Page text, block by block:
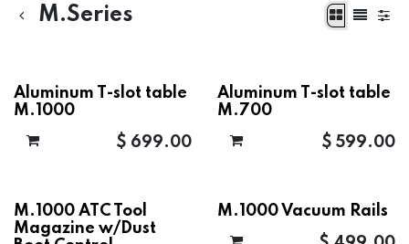
M.Series
Aluminum T-slot table
M.1000
$ 699.00
Aluminum T-slot table
M.700
$ 599.00
M.1000 ATC Tool
Magazine w/Dust
M.1000 Vacuum Rails